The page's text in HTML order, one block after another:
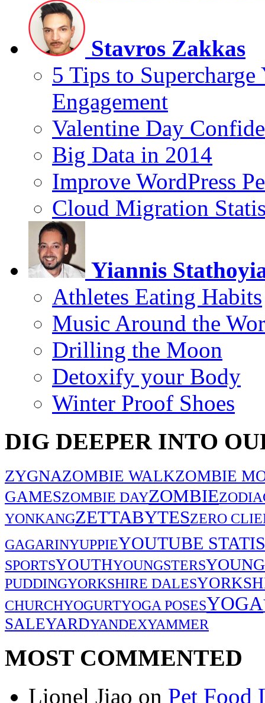
Stavros Zakkas
5 Tips to
Engagement
Valentine Day
Big Data in 2014
Improve WordPress
Cloud Migration
Yiannis
Athletes Eating Habits
Music Around the
Drilling the Moon
Detoxify your Body
Winter Proof Shoes
DIG DEEPER INTO
ZYGNAZOMBIE WALKZOMBIE
GAMESZOMBIE DAYZOMBIE
YONKANGZETTABYTESZERO
GAGARINYUPPIEYOUTUBE
SPORTSYOUTHYOUNGSTERS
PUDDINGYORKSHIRE DALES
CHURCHYOGURTYOGA POSESYOGA
SALEYARDYANDEXYAMMER
MOST COMMENTED
Lionel Jiao on Pet Food